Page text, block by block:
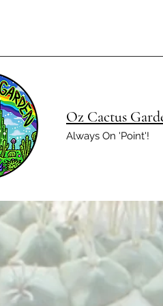
Oz Cactus
Always On 'Point'!